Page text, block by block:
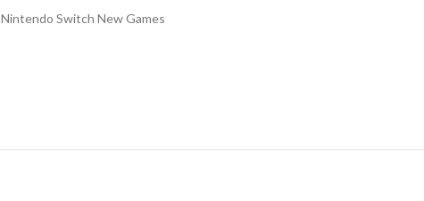
Nintendo Switch New Games